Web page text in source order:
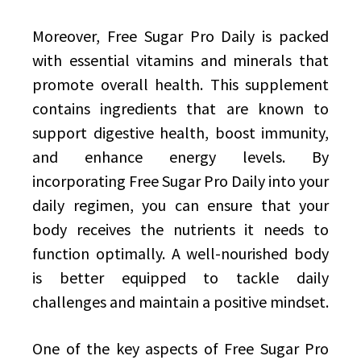
Moreover, Free Sugar Pro Daily is packed
with essential vitamins and minerals that
promote overall health. This supplement
contains ingredients that are known to
support digestive health, boost immunity,
and enhance energy levels. By
incorporating Free Sugar Pro Daily into your
daily regimen, you can ensure that your
body receives the nutrients it needs to
function optimally. A well-nourished body
is better equipped to tackle daily
challenges and maintain a positive mindset.
One of the key aspects of Free Sugar Pro